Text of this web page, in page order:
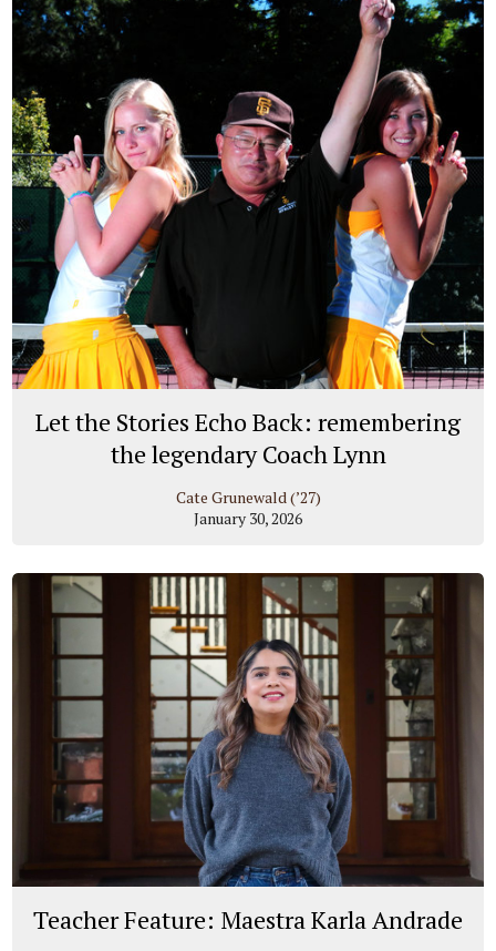
Let the Stories Echo Back: remembering
the legendary Coach Lynn
Cate Grunewald (’27)
January 30, 2026
Teacher Feature: Maestra Karla Andrade